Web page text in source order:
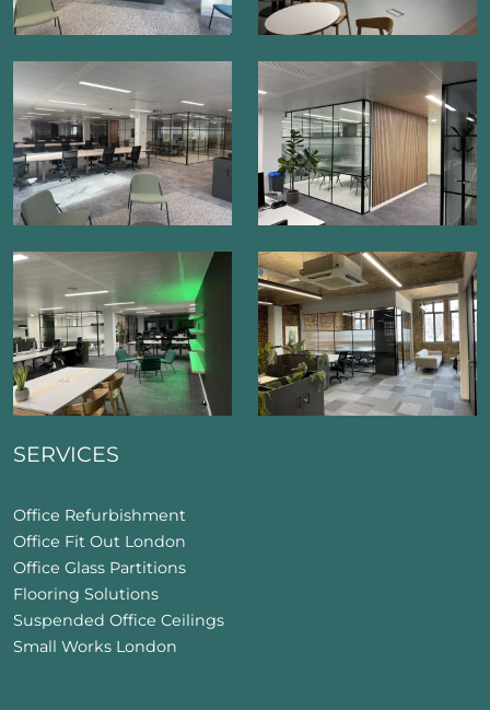
SERVICES
Office Refurbishment
Office Fit Out London
Office Glass Partitions
Flooring Solutions
Suspended Office Ceilings
Small Works London